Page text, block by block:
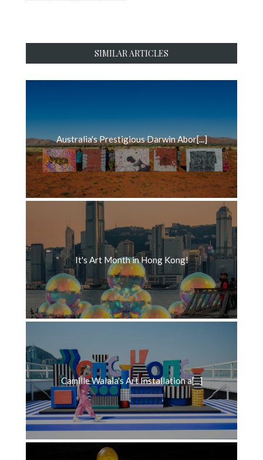
SIMILAR ARTICLES
Australia's Prestigious Darwin Abor[...]
It's Art Month in Hong Kong!
Camille Walala's Art Installation a[...]